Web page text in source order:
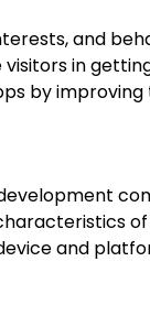
and
in
by
and